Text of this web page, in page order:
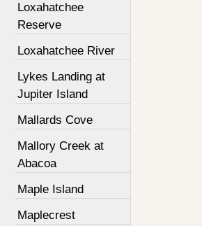
Loxahatchee
Reserve
Loxahatchee River
Lykes Landing at
Jupiter Island
Mallards Cove
Mallory Creek at
Abacoa
Maple Island
Maplecrest